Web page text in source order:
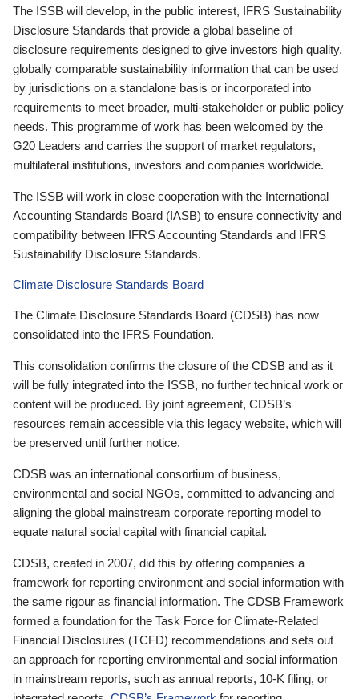
The ISSB will develop, in the public interest, IFRS Sustainability
Disclosure Standards that provide a global baseline of
disclosure requirements designed to give investors high quality,
globally comparable sustainability information that can be used
by jurisdictions on a standalone basis or incorporated into
requirements to meet broader, multi-stakeholder or public policy
needs. This programme of work has been welcomed by the
G20 Leaders and carries the support of market regulators,
multilateral institutions, investors and companies worldwide.
The ISSB will work in close cooperation with the International
Accounting Standards Board (IASB) to ensure connectivity and
compatibility between IFRS Accounting Standards and IFRS
Sustainability Disclosure Standards.
Climate Disclosure Standards Board
The Climate Disclosure Standards Board (CDSB) has now
consolidated into the IFRS Foundation.
This consolidation confirms the closure of the CDSB and as it
will be fully integrated into the ISSB, no further technical work or
content will be produced. By joint agreement, CDSB’s
resources remain accessible via this legacy website, which will
be preserved until further notice.
CDSB was an international consortium of business,
environmental and social NGOs, committed to advancing and
aligning the global mainstream corporate reporting model to
equate natural social capital with financial capital.
CDSB, created in 2007, did this by offering companies a
framework for reporting environment and social information with
the same rigour as financial information. The CDSB Framework
formed a foundation for the Task Force for Climate-Related
Financial Disclosures (TCFD) recommendations and sets out
an approach for reporting environmental and social information
in mainstream reports, such as annual reports, 10-K filing, or